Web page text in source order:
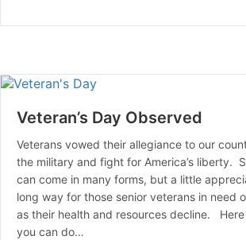
Veteran’s Day Observed
Veterans vowed their allegiance to our
the military and fight for America’s liberty.
can come in many forms, but a little
long way for those senior veterans in need
as their health and resources decline.
you can do…